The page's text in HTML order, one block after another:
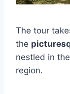
The tour
the
nestled in
region.